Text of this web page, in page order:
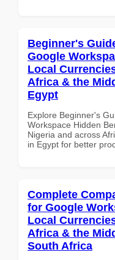
Beginner's
Google
Local
Africa & the
Egypt
Explore Beginner's
Workspace Hidden
Nigeria and across
in Egypt for better
Complete
for Google
Local
Africa & the
South Africa